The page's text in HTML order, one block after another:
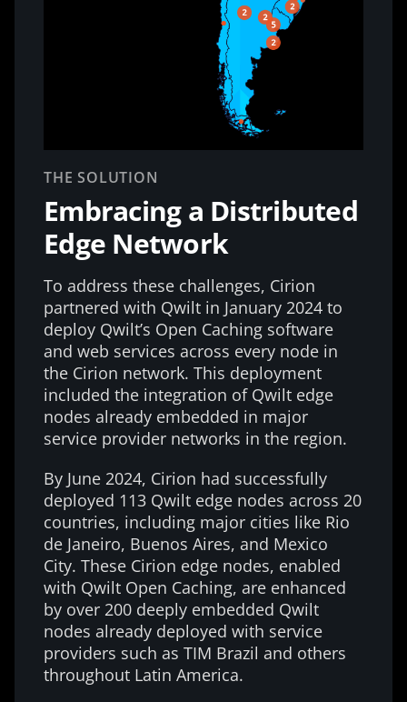
THE SOLUTION
Embracing a Distributed
Edge Network
To address these challenges, Cirion
partnered with Qwilt in January 2024 to
deploy Qwilt’s Open Caching software
and web services across every node in
the Cirion network. This deployment
included the integration of Qwilt edge
nodes already embedded in major
service provider networks in the region.
By June 2024, Cirion had successfully
deployed 113 Qwilt edge nodes across 20
countries, including major cities like Rio
de Janeiro, Buenos Aires, and Mexico
City. These Cirion edge nodes, enabled
with Qwilt Open Caching, are enhanced
by over 200 deeply embedded Qwilt
nodes already deployed with service
providers such as TIM Brazil and others
throughout Latin America.